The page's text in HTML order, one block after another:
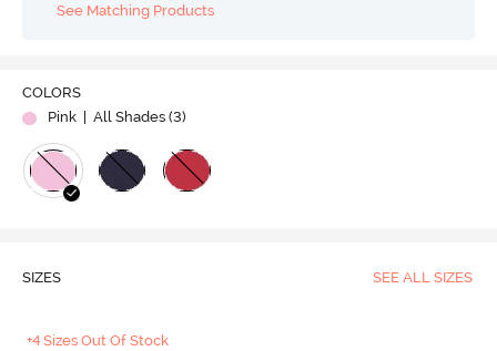
See Matching Products
COLORS
Pink
| All Shades (3)
SIZES SEE ALL SIZES
+4 Sizes Out Of Stock